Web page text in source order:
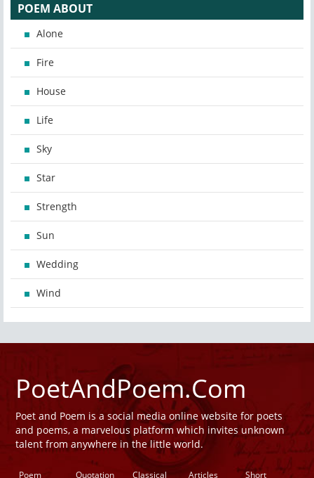
POEM ABOUT
Alone
Fire
House
Life
Sky
Star
Strength
Sun
Wedding
Wind
PoetAndPoem.Com
Poet and Poem is a social media online website for poets
and poems, a marvelous platform which invites unknown
talent from anywhere in the little world.
Poem Quotation Classical Articles Short